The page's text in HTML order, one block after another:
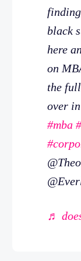
black
here
on
the
over
#mba
♬